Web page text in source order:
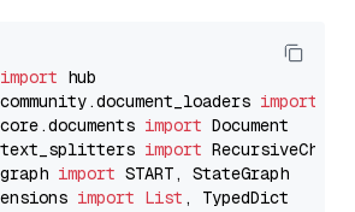
import
import
import
import
import
import List , TypedDict